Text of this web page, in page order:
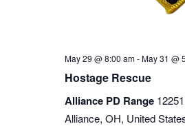
May 29 @ 8:00 am-May 31 @
Hostage Rescue
Alliance PD Range
Alliance, OH, United